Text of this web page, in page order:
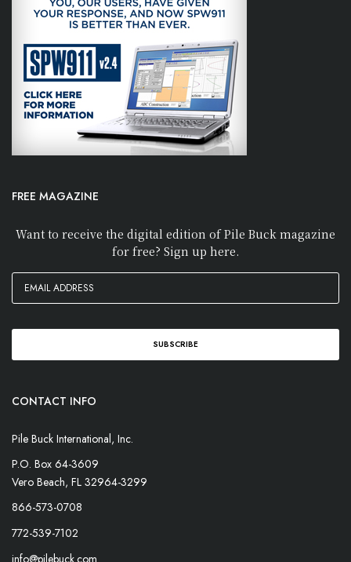
FREE MAGAZINE
Want to receive the digital edition of Pile Buck magazine
for free? Sign up here.
CONTACT INFO
Pile Buck International, Inc.
P.O. Box 64-3609
Vero Beach, FL 32964-3299
866-573-0708
772-539-7102